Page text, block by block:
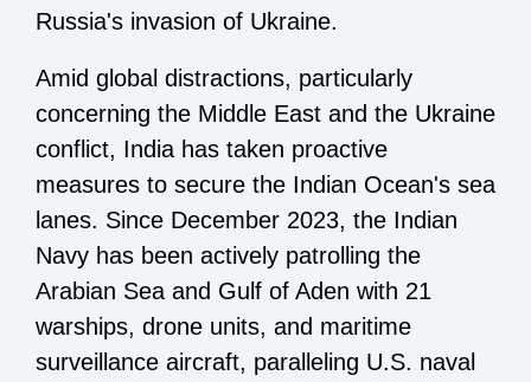
Russia's invasion of Ukraine.
Amid global distractions, particularly
concerning the Middle East and the Ukraine
conflict, India has taken proactive
measures to secure the Indian Ocean's sea
lanes. Since December 2023, the Indian
Navy has been actively patrolling the
Arabian Sea and Gulf of Aden with 21
warships, drone units, and maritime
surveillance aircraft, paralleling U.S. naval